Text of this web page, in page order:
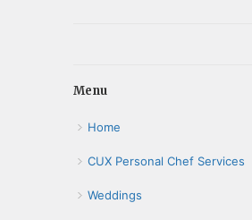
Menu
Home
CUX Personal Chef Services
Weddings